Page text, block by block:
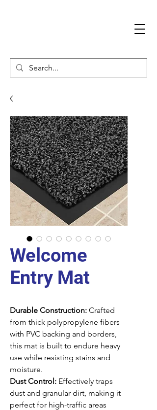
Welcome
Entry Mat
Durable Construction: Crafted
from thick polypropylene fibers
with PVC backing and borders,
this mat is built to endure heavy
use while resisting stains and
moisture.
Dust Control: Effectively traps
dust and granular dirt, making it
perfect for high-traffic areas